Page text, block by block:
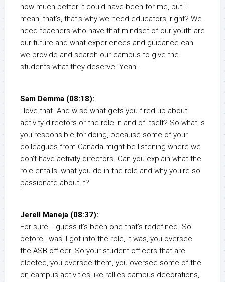
how much better it could have been for me, but I
mean, that’s, that’s why we need educators, right? We
need teachers who have that mindset of our youth are
our future and what experiences and guidance can
we provide and search our campus to give the
students what they deserve. Yeah.
Sam Demma (08:18):
I love that. And w so what gets you fired up about
activity directors or the role in and of itself? So what is
you responsible for doing, because some of your
colleagues from Canada might be listening where we
don’t have activity directors. Can you explain what the
role entails, what you do in the role and why you’re so
passionate about it?
Jerell Maneja (08:37):
For sure. I guess it’s been one that’s redefined. So
before I was, I got into the role, it was, you oversee
the ASB officer. So your student officers that are
elected, you oversee them, you oversee some of the
on-campus activities like rallies campus decorations,